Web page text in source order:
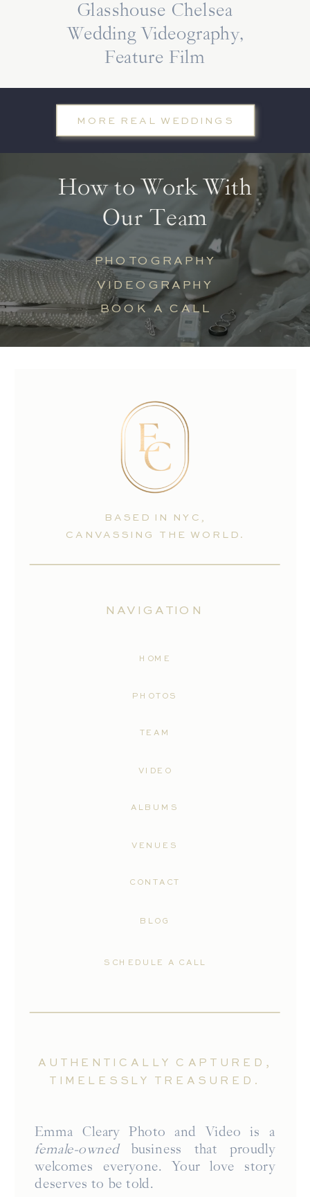
Glasshouse Chelsea
Wedding Videography,
Feature Film
MORE REAL WEDDINGS
BOOK A CALL
VIDEOGRAPHY
PHOTOGRAPHY
How to Work With
Our Team
SCHEDULE A CALL
CONTACT
VENUES
ALBUMS
VIDEO
TEAM
PHOTOS
HOME
NAVIGATION
BASED IN NYC,
CANVASSING THE WORLD.
Emma Cleary Photo and Video is a
female-ownedbusiness that proudly
welcomes everyone. Your love story
deserves to be told.
AUTHENTICALLY CAPTURED,
TIMELESSLY TREASURED.
BLOG